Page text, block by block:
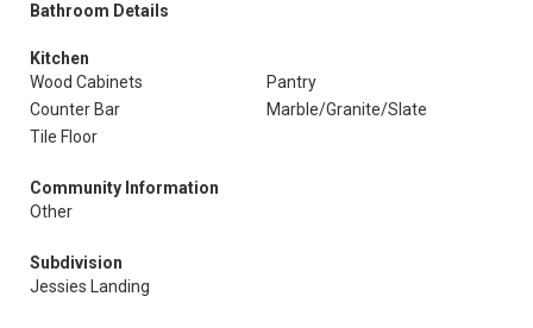
Bathroom Details
Kitchen
Wood Cabinets
Pantry
Counter Bar
Marble/Granite/Slate
Tile Floor
Community Information
Other
Subdivision
Jessies Landing